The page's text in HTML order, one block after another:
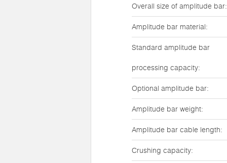
Overall size of amplitude bar:
Amplitude bar material:
Standard amplitude bar
processing capacity:
Optional amplitude bar:
Amplitude bar weight:
Amplitude bar cable length:
Crushing capacity: